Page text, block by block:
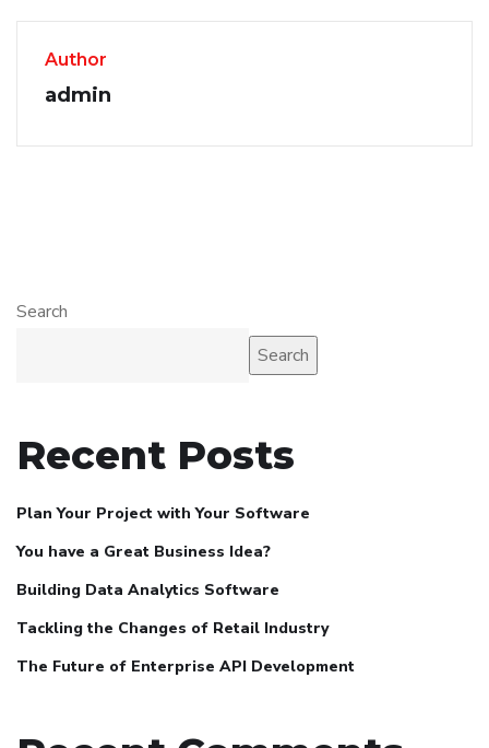
Author
admin
Search
Search
Recent Posts
Plan Your Project with Your Software
You have a Great Business Idea?
Building Data Analytics Software
Tackling the Changes of Retail Industry
The Future of Enterprise API Development